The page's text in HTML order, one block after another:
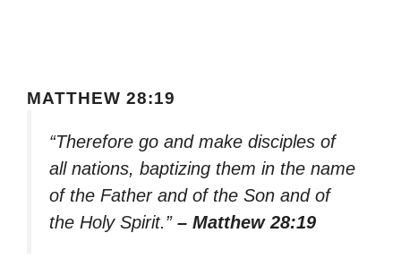
MATTHEW 28:19
“Therefore go and make disciples of
all nations, baptizing them in the name
of the Father and of the Son and of
the Holy Spirit.” – Matthew 28:19